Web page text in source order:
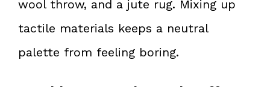
wool throw, and a jute rug. Mixing up
tactile materials keeps a neutral
palette from feeling boring.